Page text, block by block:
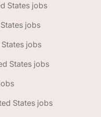
States jobs
jobs
jobs
States jobs
States jobs